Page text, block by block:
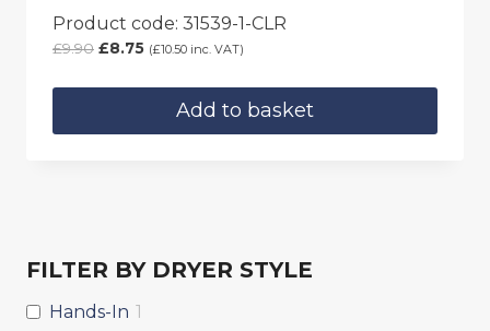
Product code: 31539-1-CLR
£9.90 Original
was:
£8.75Current
is:
£8.75.
(£10.50 inc. VAT)
Add to basket
FILTER BY DRYER STYLE
Hands-In 1